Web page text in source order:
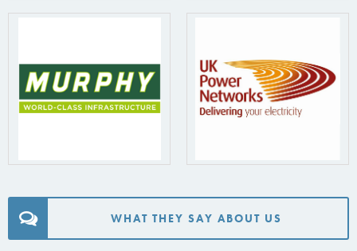
WHAT THEY SAY ABOUT US